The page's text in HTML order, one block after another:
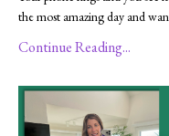
the most amazing day and
Continue Reading...